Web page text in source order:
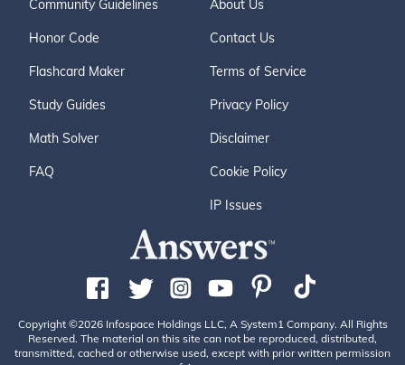
Community Guidelines
Honor Code
Flashcard Maker
Study Guides
Math Solver
FAQ
About Us
Contact Us
Terms of Service
Privacy Policy
Disclaimer
Cookie Policy
IP Issues
Copyright ©2026 Infospace Holdings LLC, A System1 Company. All Rights
Reserved. The material on this site can not be reproduced, distributed,
transmitted, cached or otherwise used, except with prior written permission